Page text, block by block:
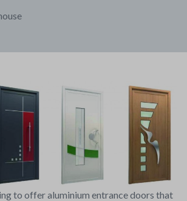
to offer aluminium entrance doors that